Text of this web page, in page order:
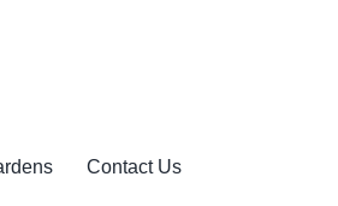
Contact Us